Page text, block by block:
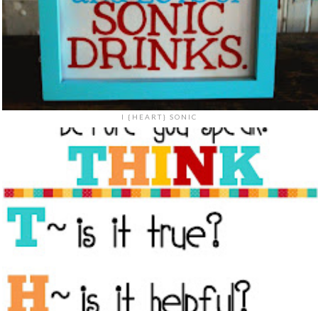
I {HEART} SONIC